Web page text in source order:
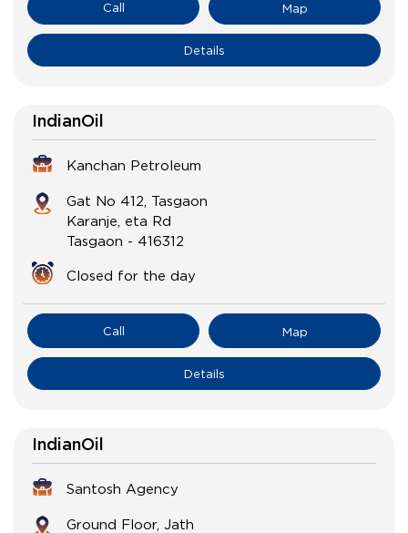
Call Map
Details
IndianOil
Kanchan Petroleum
Gat No 412, Tasgaon
Karanje, eta Rd
Tasgaon - 416312
Closed for the day
Call Map
Details
IndianOil
Santosh Agency
Ground Floor, Jath